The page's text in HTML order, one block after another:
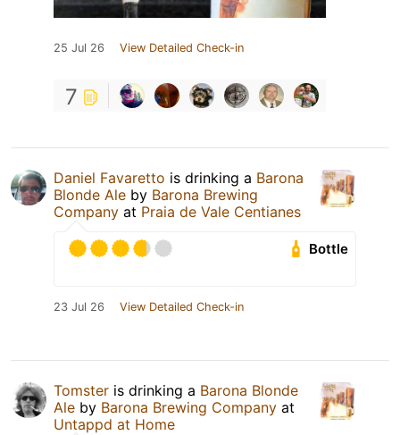
25 Jul 26 View Detailed Check-in
7
Daniel Favaretto is drinking a Barona
Blonde Ale by Barona Brewing
Company at Praia de Vale Centianes
Bottle
23 Jul 26 View Detailed Check-in
Tomster is drinking a Barona Blonde
Ale by Barona Brewing Company at
Untappd at Home